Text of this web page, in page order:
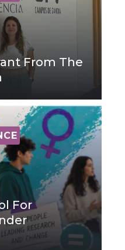
From The
For